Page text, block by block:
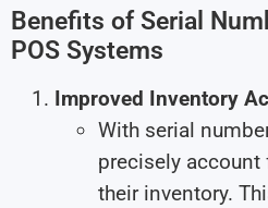
Benefits of Serial
POS Systems
Improved Inventory
With serial
precisely
their inventory.